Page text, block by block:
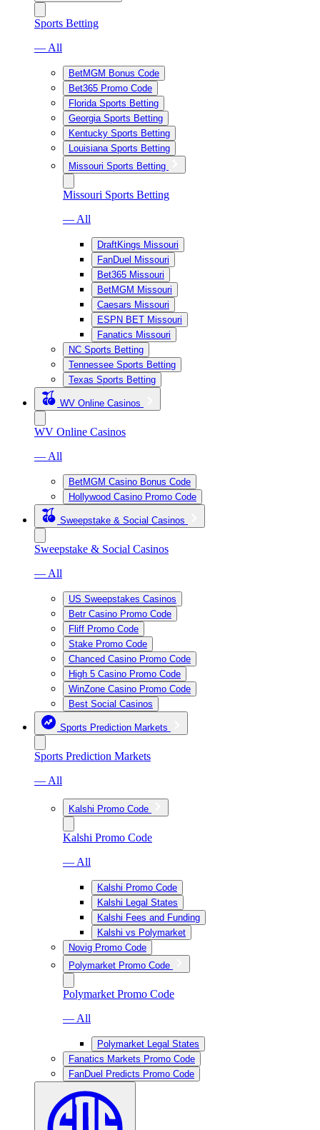
Sports Betting
— All
BetMGM Bonus Code
Bet365 Promo Code
Florida Sports Betting
Georgia Sports Betting
Kentucky Sports Betting
Louisiana Sports Betting
Missouri Sports Betting
Missouri Sports Betting
— All
DraftKings Missouri
FanDuel Missouri
Bet365 Missouri
BetMGM Missouri
Caesars Missouri
ESPN BET Missouri
Fanatics Missouri
NC Sports Betting
Tennessee Sports Betting
Texas Sports Betting
WV Online Casinos
WV Online Casinos
— All
BetMGM Casino Bonus Code
Hollywood Casino Promo Code
Sweepstake & Social Casinos
Sweepstake & Social Casinos
— All
US Sweepstakes Casinos
Betr Casino Promo Code
Fliff Promo Code
Stake Promo Code
Chanced Casino Promo Code
High 5 Casino Promo Code
WinZone Casino Promo Code
Best Social Casinos
Sports Prediction Markets
Sports Prediction Markets
— All
Kalshi Promo Code
Kalshi Promo Code
— All
Kalshi Promo Code
Kalshi Legal States
Kalshi Fees and Funding
Kalshi vs Polymarket
Novig Promo Code
Polymarket Promo Code
Polymarket Promo Code
— All
Polymarket Legal States
Fanatics Markets Promo Code
FanDuel Predicts Promo Code